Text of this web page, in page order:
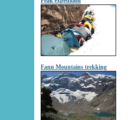
Fann Mountains trekking